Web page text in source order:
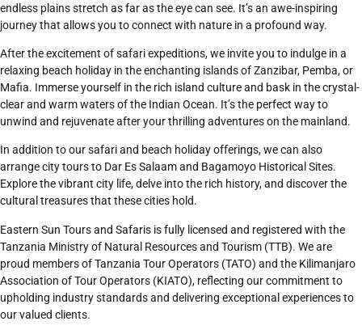
endless plains stretch as far as the eye can see. It’s an awe-inspiring
journey that allows you to connect with nature in a profound way.
After the excitement of safari expeditions, we invite you to indulge in a
relaxing beach holiday in the enchanting islands ofZanzibar, Pemba, or
Mafia. Immerse yourself in the rich island culture and bask in the crystal-
clear and warm waters of the Indian Ocean. It’s the perfect way to
unwind and rejuvenate after your thrilling adventures on the mainland.
In addition to our safari and beach holiday offerings, we can also
arrange city tours to Dar Es Salaam and Bagamoyo Historical Sites.
Explore the vibrant city life, delve into the rich history, and discover the
cultural treasures that these cities hold.
Eastern Sun Tours and Safaris is fully licensed and registered with the
Tanzania Ministry of Natural Resources and Tourism (TTB). We are
proud members of Tanzania Tour Operators (TATO) and the Kilimanjaro
Association of Tour Operators (KIATO), reflecting our commitment to
upholding industry standards and delivering exceptional experiences to
our valued clients.